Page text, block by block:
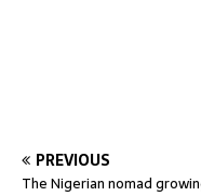
PREVIOUS
The Nigerian nomad